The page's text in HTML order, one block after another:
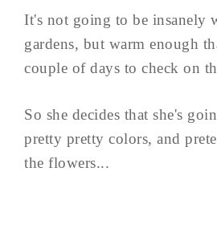
It's not going to be insanely
gardens, but warm enough
couple of days to check on
So she decides that she's
pretty pretty colors, and
the flowers...